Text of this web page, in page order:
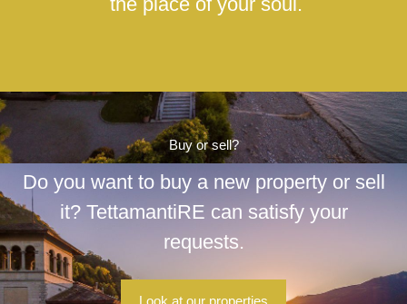
Buy or sell?
Do you want to buy a new property or sell
it? TettamantiRE can satisfy your
requests.